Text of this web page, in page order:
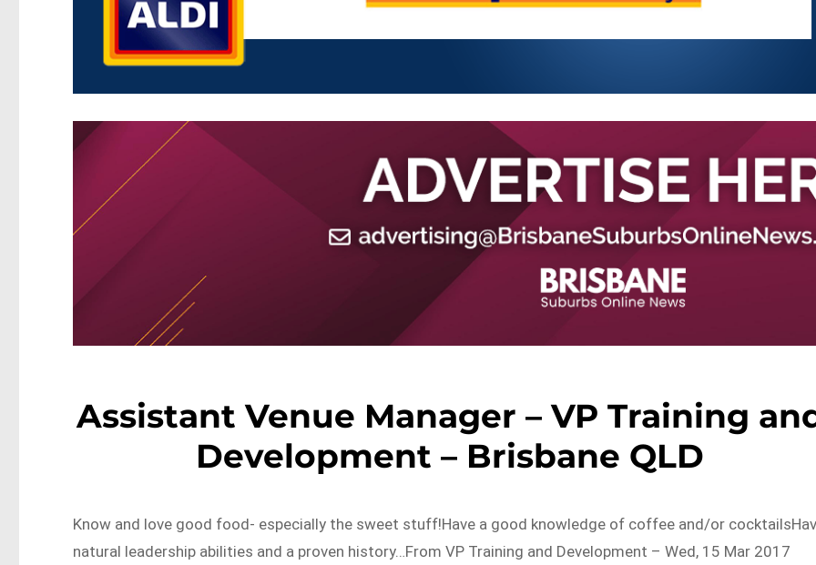
Assistant Venue Manager – VP Training
Development – Brisbane QLD
Know and love good food- especially the sweet stuff!Have a good knowledge of coffee and/or
natural leadership abilities and a proven history…From VP Training and Development – Wed, 15 Mar 2017